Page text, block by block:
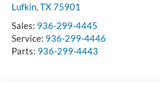
Lufkin,TX75901
Sales: 936-299-4445
Service: 936-299-4446
Parts: 936-299-4443